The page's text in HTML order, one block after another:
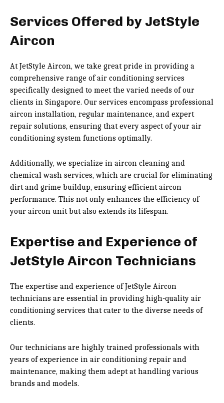
Services Offered by JetStyle
Aircon
At JetStyle Aircon, we take great pride in providing a
comprehensive range of air conditioning services
specifically designed to meet the varied needs of our
clients in Singapore. Our services encompass professional
aircon installation, regular maintenance, and expert
repair solutions, ensuring that every aspect of your air
conditioning system functions optimally.
Additionally, we specialize in aircon cleaning and
chemical wash services, which are crucial for eliminating
dirt and grime buildup, ensuring efficient aircon
performance. This not only enhances the efficiency of
your aircon unit but also extends its lifespan.
Expertise and Experience of
JetStyle Aircon Technicians
The expertise and experience of JetStyle Aircon
technicians are essential in providing high-quality air
conditioning services that cater to the diverse needs of
clients.
Our technicians are highly trained professionals with
years of experience in air conditioning repair and
maintenance, making them adept at handling various
brands and models.